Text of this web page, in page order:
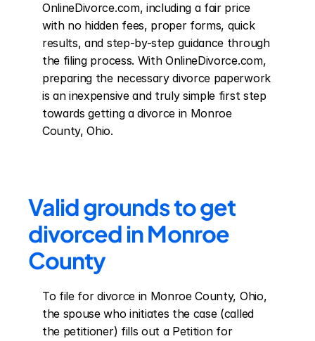
OnlineDivorce.com, including a fair price
with no hidden fees, proper forms, quick
results, and step-by-step guidance through
the filing process. With OnlineDivorce.com,
preparing the necessary divorce paperwork
is an inexpensive and truly simple first step
towards getting a divorce in Monroe
County, Ohio.
Valid grounds to get
divorced in Monroe
County
To file for divorce in Monroe County, Ohio,
the spouse who initiates the case (called
the petitioner) fills out a Petition for